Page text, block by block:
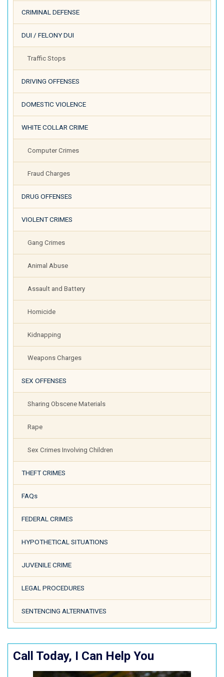
CRIMINAL DEFENSE
DUI / FELONY DUI
Traffic Stops
DRIVING OFFENSES
DOMESTIC VIOLENCE
WHITE COLLAR CRIME
Computer Crimes
Fraud Charges
DRUG OFFENSES
VIOLENT CRIMES
Gang Crimes
Animal Abuse
Assault and Battery
Homicide
Kidnapping
Weapons Charges
SEX OFFENSES
Sharing Obscene Materials
Rape
Sex Crimes Involving Children
THEFT CRIMES
FAQs
FEDERAL CRIMES
HYPOTHETICAL SITUATIONS
JUVENILE CRIME
LEGAL PROCEDURES
SENTENCING ALTERNATIVES
Call Today, I Can Help You